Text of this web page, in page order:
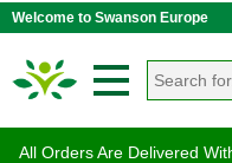
Welcome to Swanson Europe
All Orders Are Delivered